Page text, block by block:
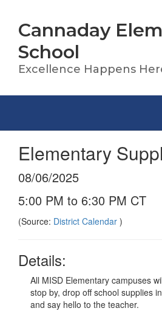
main
content
Cannaday
School
Excellence Happens
Elementary
08/06/2025
5:00 PM to 6:30 PM CT
(Source: District Calendar )
Details:
All MISD Elementary campuses
stop by, drop off school supplies
and say hello to the teacher.